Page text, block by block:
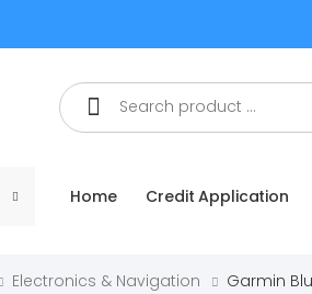
Search
Home Credit Application
Electronics & Navigation Garmin